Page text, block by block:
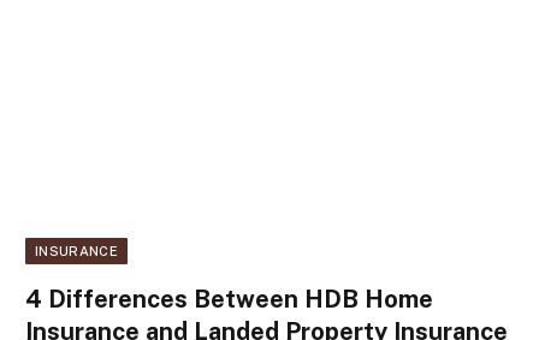
INSURANCE
4 Differences Between HDB Home
Insurance and Landed Property Insurance